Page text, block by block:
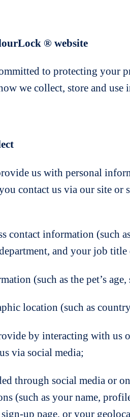
® website
to protecting your
we collect, store and
us with personal
contact us via our site or
contact information (such
and your job
(such as the pet’s
location (such as
by interacting with us
via social media;
through social media or
(such as your name,
up page, or your